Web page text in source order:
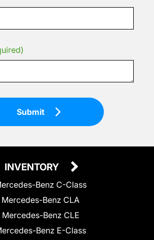
Submit
INVENTORY
Benz C-Class
Mercedes-Benz CLA
Mercedes-Benz CLE
Benz E-Class